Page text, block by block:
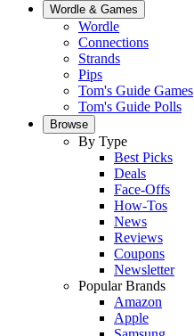
Wordle & Games
Wordle
Connections
Strands
Pips
Tom's Guide Games
Tom's Guide Polls
Browse
By Type
Best Picks
Deals
Face-Offs
How-Tos
News
Reviews
Coupons
Newsletter
Popular Brands
Amazon
Apple